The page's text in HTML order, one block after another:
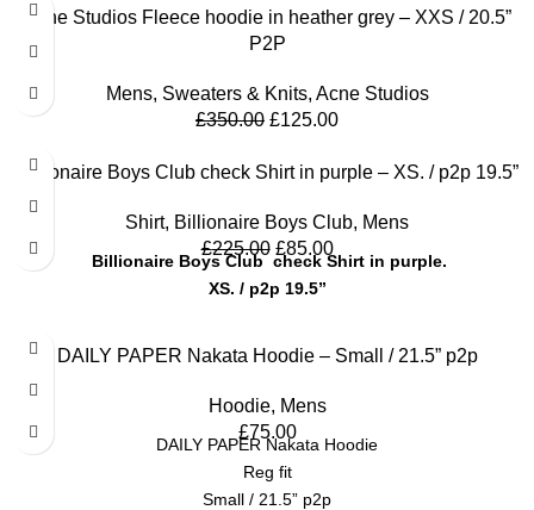
SALEAcne Studios Fleece hoodie in heather grey – XXS / 20.5”
P2P
Mens, Sweaters & Knits, Acne Studios
£350.00 £125.00
SALEBillionaire Boys Club check Shirt in purple – XS. / p2p 19.5”
Shirt, Billionaire Boys Club, Mens
£225.00 £85.00
Billionaire Boys Club check Shirt in purple.
XS. / p2p 19.5”
DAILY PAPER Nakata Hoodie – Small / 21.5” p2p
Hoodie, Mens
£75.00
DAILY PAPER Nakata Hoodie
Reg fit
Small / 21.5” p2p